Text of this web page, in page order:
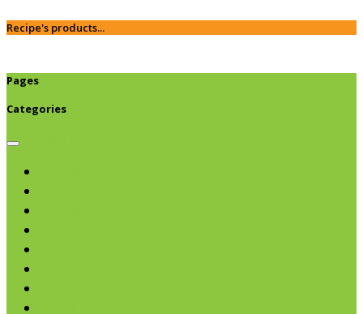
Recipe's products...
Pages
Categories